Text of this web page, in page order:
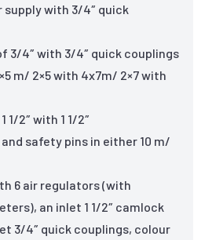
with 3/4″ quick
3/4″ with 3/4″ quick couplings
m/ 2×5 with 4x7m/ 2×7 with
1/2″ with 1 1/2″
safety pins in either 10 m/
6 air regulators (with
an inlet 1 1/2″ camlock
3/4″ quick couplings, colour